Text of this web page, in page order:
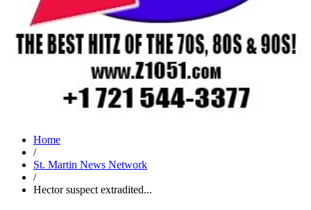
Home
/
St. Martin News Network
/
Hector suspect extradited...